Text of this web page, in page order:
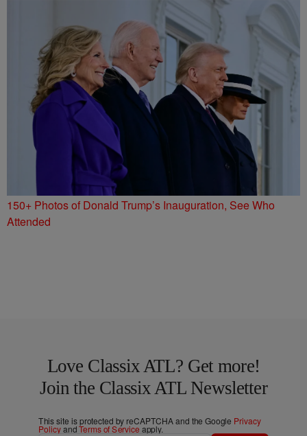
150+ Photos of Donald Trump’s Inauguration, See Who
Attended
Love Classix ATL? Get more!
Join the Classix ATL Newsletter
This site is protected by reCAPTCHA and the Google Privacy
PolicyandTerms of Service apply.